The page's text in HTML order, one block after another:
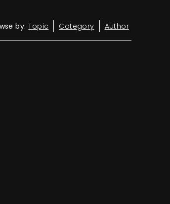
by: Topic Category Author